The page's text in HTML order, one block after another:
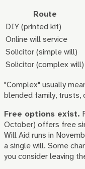
Route
DIY (printed kit)
Online will service
Solicitor (simple will)
Solicitor (complex will)
"Complex" usually
blended family, trusts,
Free options exist.
October) offers free
Will Aid runs in
a single will. Some
you consider leaving